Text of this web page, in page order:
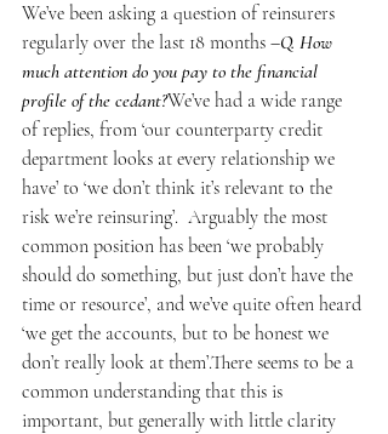
We’ve been asking a question of reinsurers
regularly over the last 18 months –Q. How
much attention do you pay to the financial
profile of the cedant?We’ve had a wide range
of replies, from ‘our counterparty credit
department looks at every relationship we
have’ to ‘we don’t think it’s relevant to the
risk we’re reinsuring’.  Arguably the most
common position has been ‘we probably
should do something, but just don’t have the
time or resource’, and we’ve quite often heard
‘we get the accounts, but to be honest we
don’t really look at them’.There seems to be a
common understanding that this is
important, but generally with little clarity